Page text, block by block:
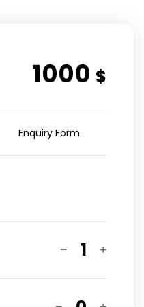
1000 $
Enquiry Form
1